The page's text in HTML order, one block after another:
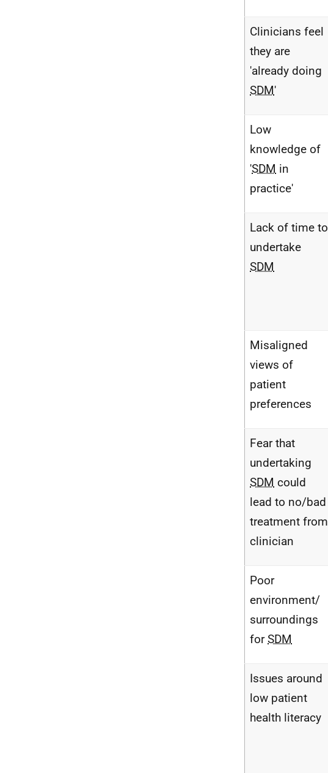
Clinicians feel
they are
'already doing
SDM'
Low
knowledge of
'SDM in
practice'
Lack of time to
undertake
SDM
Misaligned
views of
patient
preferences
Fear that
undertaking
SDM could
lead to no/bad
treatment from
clinician
Poor
environment/
surroundings
forSDM
Issues around
low patient
health literacy